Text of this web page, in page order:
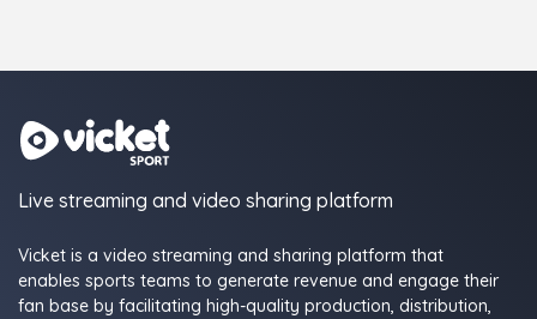
Live streaming and video sharing platform
Vicket is a video streaming and sharing platform that
enables sports teams to generate revenue and engage their
fan base by facilitating high-quality production, distribution,